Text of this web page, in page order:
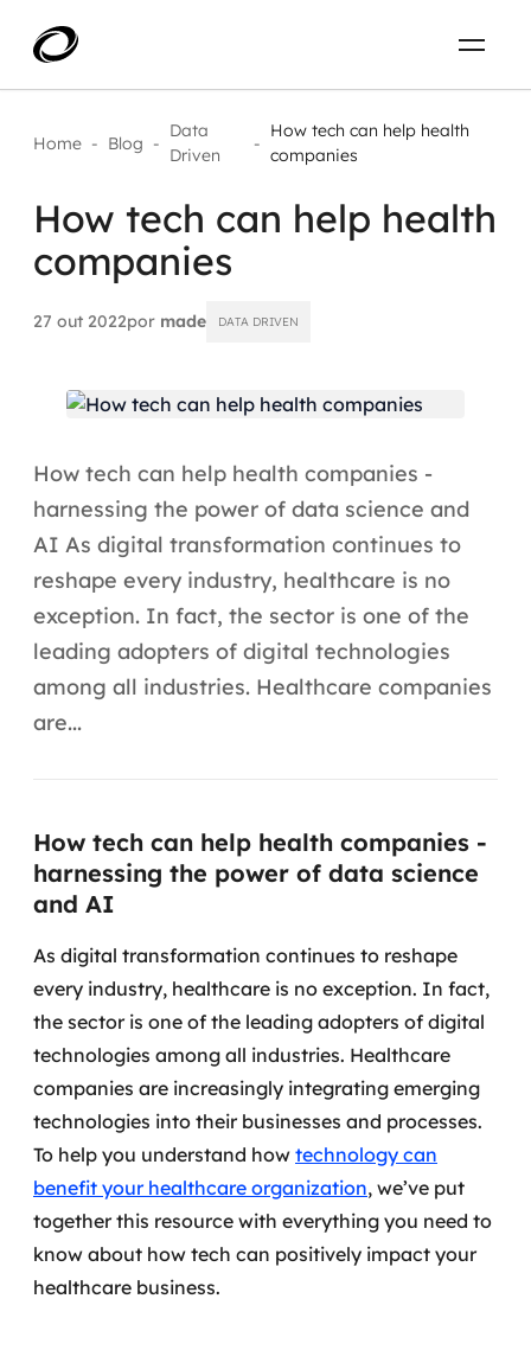
Aplicar IA com impacto real
AI / Machine Learning
Agentes de IA
Aceleradores de IA
Automação inteligente
Integração de IA
RPA e hiperautomação
AI Day
Engenharia de dados
Data Platforms
Business Intelligence
Data Lakes & Warehouses
Governança de dados
Modernização de aplicações
Desenvolvimento web e mobile
Modernização tecnológica
Projetos
Home - Blog -
Data
Driven
-
How tech can help health
companies
How tech can help health
companies
27 out 2022por made DATA DRIVEN
How tech can help health companies -
harnessing the power of data science and
AI As digital transformation continues to
reshape every industry, healthcare is no
exception. In fact, the sector is one of the
leading adopters of digital technologies
among all industries. Healthcare companies
are...
How tech can help health companies -
harnessing the power of data science
and AI
As digital transformation continues to reshape
every industry, healthcare is no exception. In fact,
the sector is one of the leading adopters of digital
technologies among all industries. Healthcare
companies are increasingly integrating emerging
technologies into their businesses and processes.
To help you understand how technology can
benefit your healthcare organization, we’ve put
together this resource with everything you need to
know about how tech can positively impact your
healthcare business.